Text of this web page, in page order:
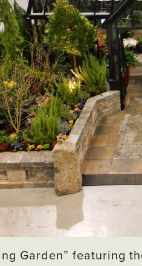
Garden” featuring